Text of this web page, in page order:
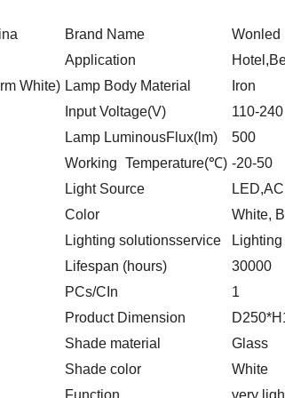
Brand Name
Wonled
Application
White) Lamp Body Material
Iron
Input Voltage(V)
110-240
Lamp LuminousFlux(lm)
500
Working Temperature(℃) -20-50
Light Source
Color
White,
Lighting solutionsservice
Lifespan (hours)
30000
PCs/CIn
1
Product Dimension
Shade material
Glass
Shade color
White
Function
very